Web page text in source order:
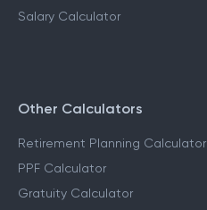
Salary Calculator
Other Calculators
Retirement Planning Calculator
PPF Calculator
Gratuity Calculator